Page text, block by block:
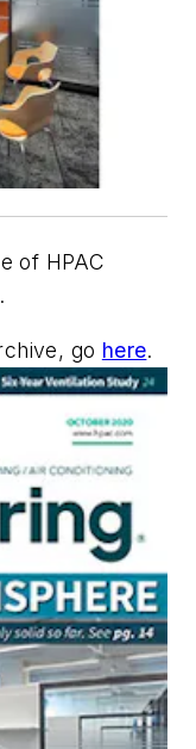
of HPAC
.
go here.